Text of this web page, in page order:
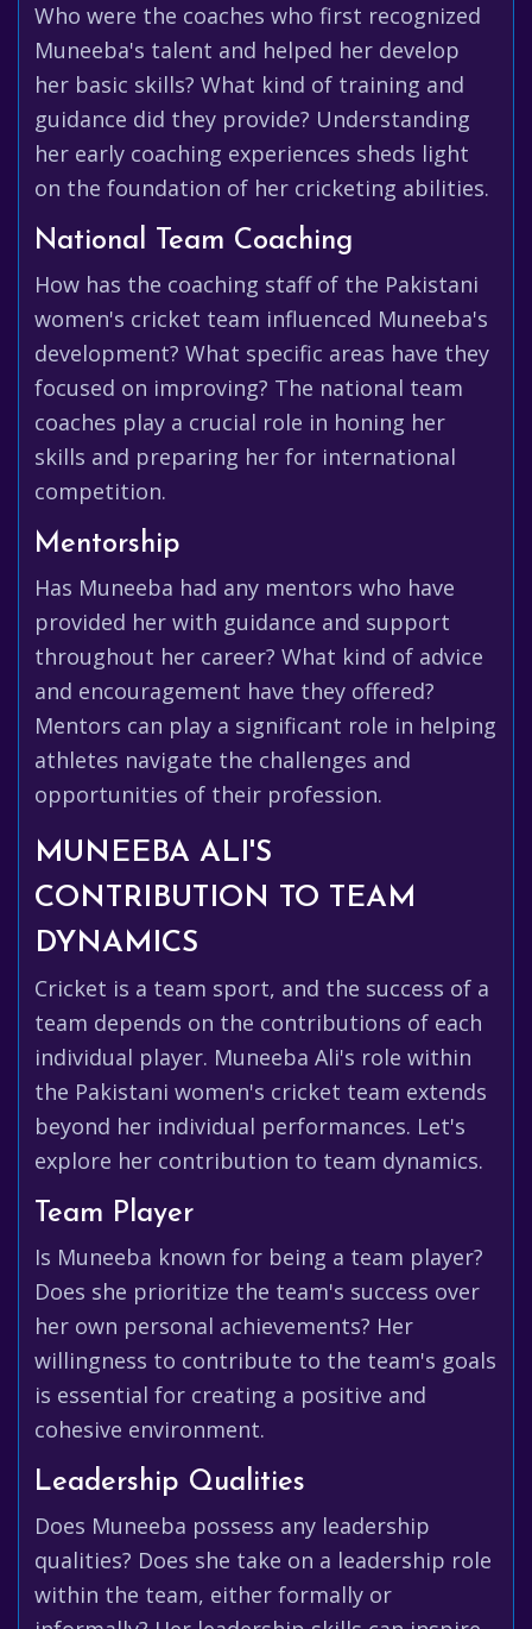
Who were the coaches who first recognized
Muneeba's talent and helped her develop
her basic skills? What kind of training and
guidance did they provide? Understanding
her early coaching experiences sheds light
on the foundation of her cricketing abilities.
National Team Coaching
How has the coaching staff of the Pakistani
women's cricket team influenced Muneeba's
development? What specific areas have they
focused on improving? The national team
coaches play a crucial role in honing her
skills and preparing her for international
competition.
Mentorship
Has Muneeba had any mentors who have
provided her with guidance and support
throughout her career? What kind of advice
and encouragement have they offered?
Mentors can play a significant role in helping
athletes navigate the challenges and
opportunities of their profession.
MUNEEBA ALI'S
CONTRIBUTION TO TEAM
DYNAMICS
Cricket is a team sport, and the success of a
team depends on the contributions of each
individual player. Muneeba Ali's role within
the Pakistani women's cricket team extends
beyond her individual performances. Let's
explore her contribution to team dynamics.
Team Player
Is Muneeba known for being a team player?
Does she prioritize the team's success over
her own personal achievements? Her
willingness to contribute to the team's goals
is essential for creating a positive and
cohesive environment.
Leadership Qualities
Does Muneeba possess any leadership
qualities? Does she take on a leadership role
within the team, either formally or